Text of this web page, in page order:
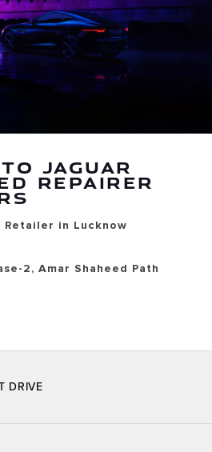
JAGUAR
REPAIRER
in Lucknow
2, Amar Shaheed Path
DRIVE